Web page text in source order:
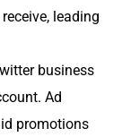
lead­ing
busi­ness
Ad
pro­mo­tions